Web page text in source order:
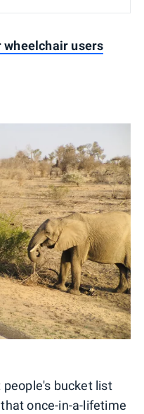
users
people's bucket list
once-in-a-lifetime